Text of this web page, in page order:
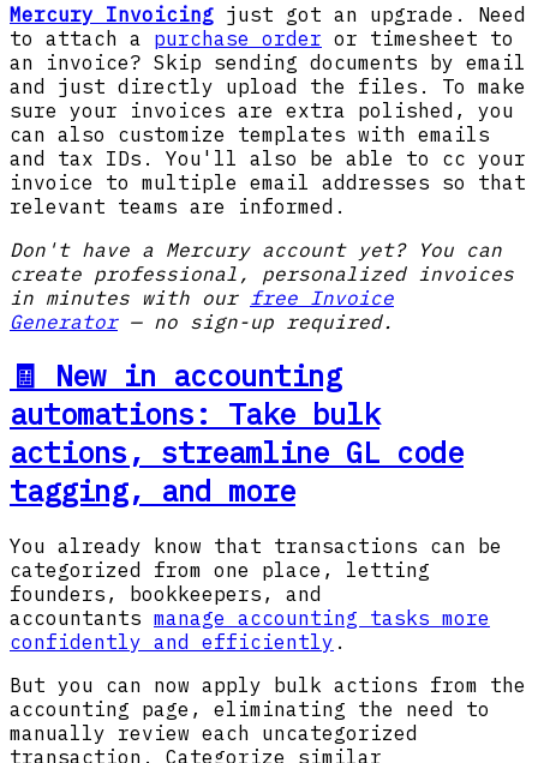
Mercury Invoicing just got an upgrade. Need
to attach a purchase order or timesheet to
an invoice? Skip sending documents by email
and just directly upload the files. To make
sure your invoices are extra polished, you
can also customize templates with emails
and tax IDs. You'll also be able to cc your
invoice to multiple email addresses so that
relevant teams are informed.
Don't have a Mercury account yet? You can
create professional, personalized invoices
in minutes with our free Invoice
Generator — no sign-up required.
🧾 New in accounting
automations: Take bulk
actions, streamline GL code
tagging, and more
You already know that transactions can be
categorized from one place, letting
founders, bookkeepers, and
accountants manage accounting tasks more
confidently and efficiently .
But you can now apply bulk actions from the
accounting page, eliminating the need to
manually review each uncategorized
transaction. Categorize similar